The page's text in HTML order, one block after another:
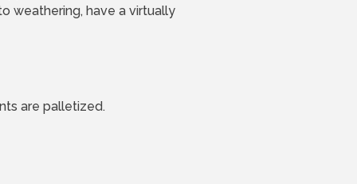
weathering, have a virtually
are palletized.